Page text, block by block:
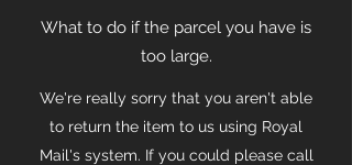
What to do if the parcel you have is
too large.
We're really sorry that you aren't able
to return the item to us using Royal
Mail's system. If you could please call